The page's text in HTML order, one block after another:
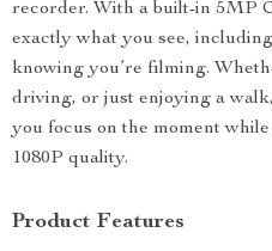
recorder. With a built-in 5MP
exactly what you see,
knowing you’re filming.
driving, or just enjoying a
you focus on the moment
1080P quality.
Product Features